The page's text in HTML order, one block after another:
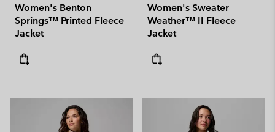
Women's Benton
Springs™ Printed Fleece
Jacket
Women's Sweater
Weather™ II Fleece
Jacket